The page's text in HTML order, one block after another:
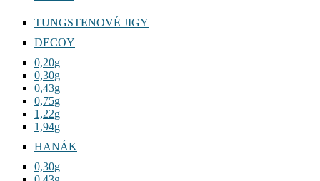
TUNGSTENOVÉ JIGY
DECOY
0,20g
0,30g
0,43g
0,75g
1,22g
1,94g
HANÁK
0,30g